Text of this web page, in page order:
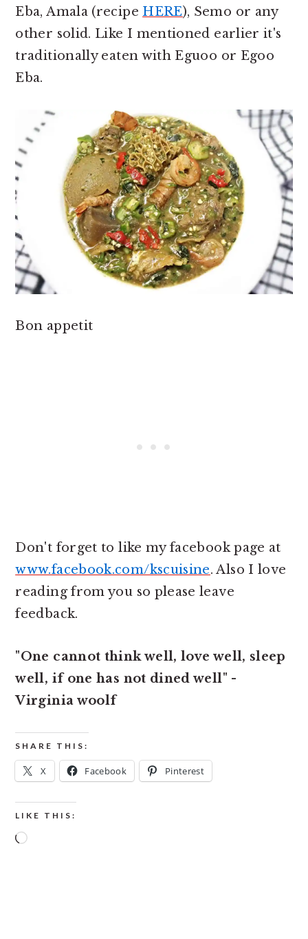
Eba, Amala (recipe HERE), Semo or any
other solid. Like I mentioned earlier it's
traditionally eaten with Eguoo or Egoo
Eba.
Bon appetit
Don't forget to like my facebook page at
www.facebook.com/kscuisine. Also I love
reading from you so please leave
feedback.
"One cannot think well, love well, sleep
well, if one has not dined well" -
Virginia woolf
SHARE THIS:
X Facebook Pinterest
LIKE THIS:
Loading…